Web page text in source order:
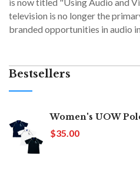
television is no longer the
branded opportunities in audio
Bestsellers
Women's UOW
$35.00